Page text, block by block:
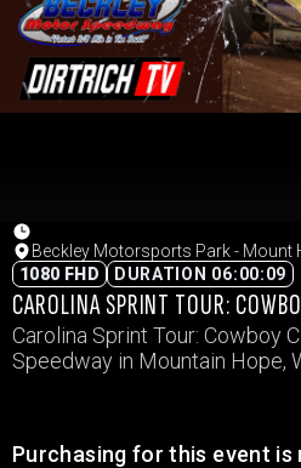
Beckley Motorsports Park - Mount
1080 FHD
DURATION 06:00:09
CAROLINA SPRINT TOUR:
Carolina Sprint Tour: Cowboy
Speedway in Mountain Hope,
Purchasing for this event